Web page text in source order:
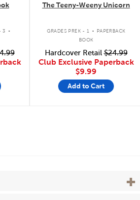
3 .
The Teeny-Weeny Unicorn
GRADES PREK - 1 .
PAPERBACK
BOOK
Hardcover Retail$24.99
Club Exclusive Paperback
$9.99
Add to Cart
View